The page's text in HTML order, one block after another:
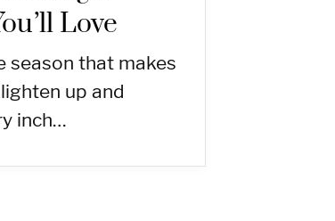
Love
season that makes
up and
inch…